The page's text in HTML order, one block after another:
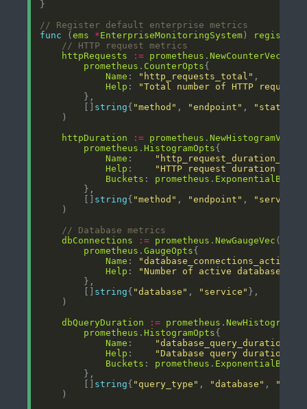
// Register default enterprise metrics
func (ems *EnterpriseMonitoringSystem )
// HTTP request metrics
httpRequests
:= prometheus .NewCounterVec
prometheus . CounterOpts
Name : "http_requests_total"
Help :
"Total number of HTTP
string{ "method" , "endpoint" ,
httpDuration
:= prometheus .NewHistogramVec
prometheus .HistogramOpts
Name :
Help :
"HTTP request duration in
Buckets : prometheus .
string{ "method" , "endpoint" ,
"service"
// Database metrics
dbConnections
:= prometheus .NewGaugeVec
prometheus .GaugeOpts
Name : "database_connections_active"
Help :
"Number of active database
string{ "database" , "service"
dbQueryDuration
:= prometheus .
prometheus .HistogramOpts
Name :
Help :
"Database query duration in
Buckets : prometheus .
string{ "query_type" , "database" ,